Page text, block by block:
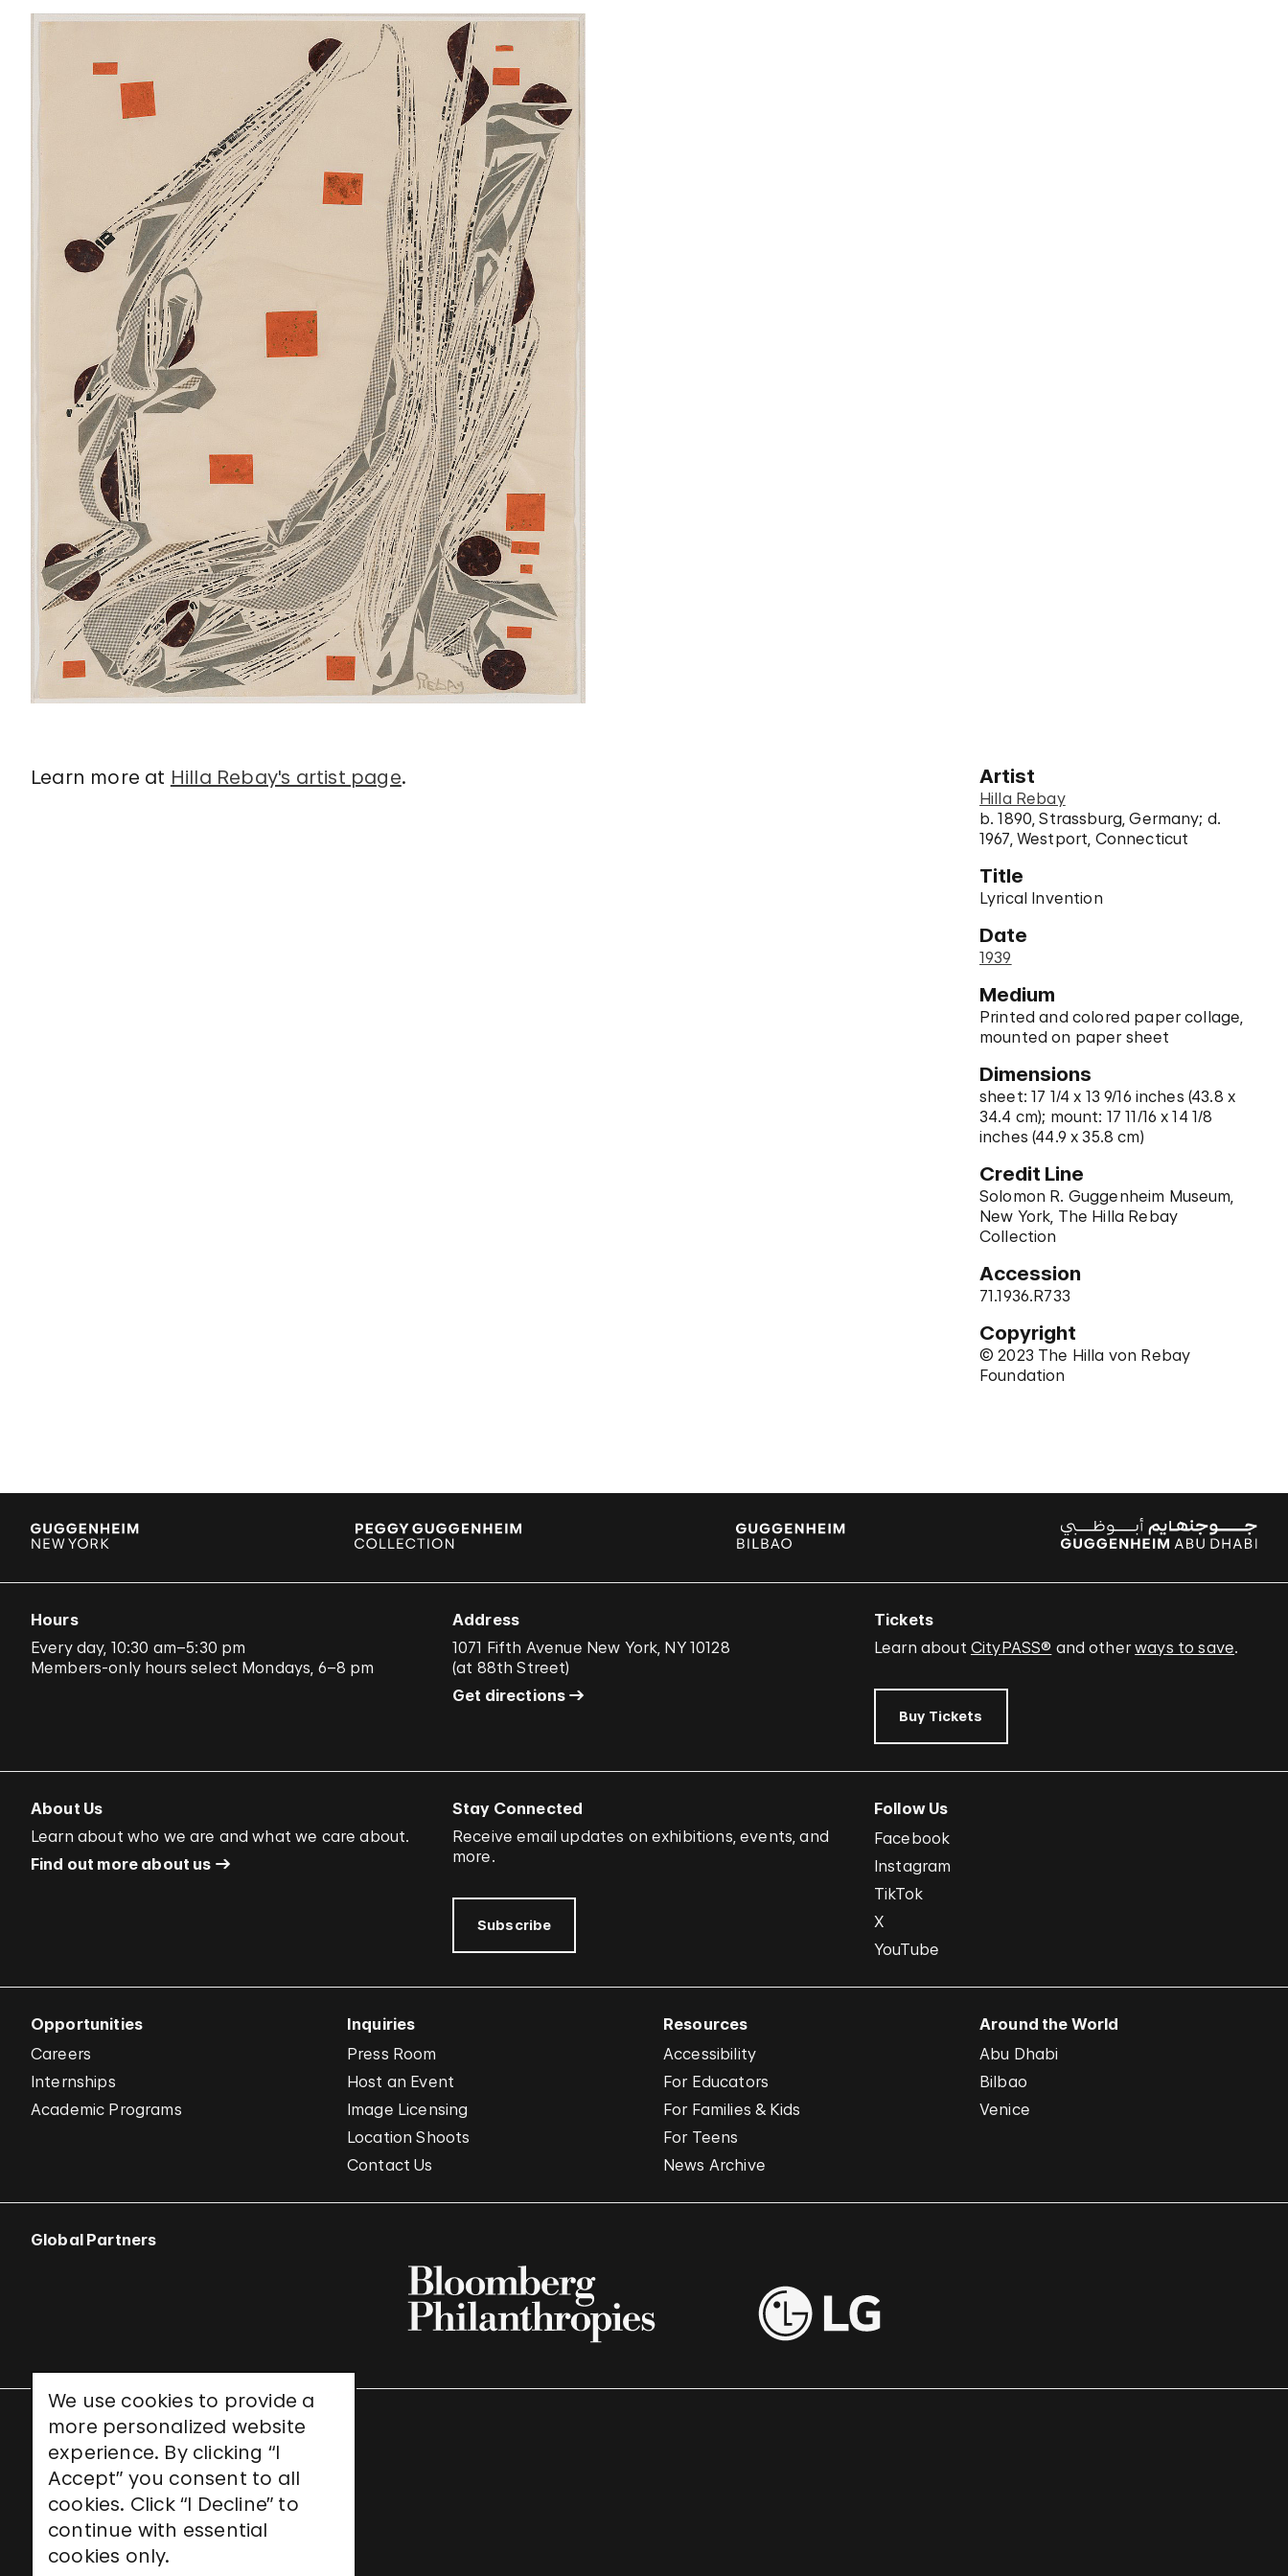
We use cookies to provide a
more personalized website
experience. By clicking “I
Accept” you consent to all
cookies. Click “I Decline” to
continue with essential
cookies only.
Learn more at Hilla Rebay's artist page. Artist
Hilla Rebay
b. 1890, Strassburg, Germany; d.
1967, Westport, Connecticut
Title
Lyrical Invention
Date
1939
Medium
Printed and colored paper collage,
mounted on paper sheet
Dimensions
sheet: 17 1/4 x 13 9/16 inches (43.8 x
34.4 cm); mount: 17 11/16 x 14 1/8
inches (44.9 x 35.8 cm)
Credit Line
Solomon R. Guggenheim Museum,
New York, The Hilla Rebay
Collection
Accession
71.1936.R733
Copyright
© 2023 The Hilla von Rebay
Foundation
Hours
Every day, 10:30 am–5:30 pm
Members-only hours select Mondays, 6–8 pm
Address
1071 Fifth Avenue New York, NY 10128
(at 88th Street)
Get directions
Tickets
Learn about CityPASS® and otherways to save.
Buy Tickets
About Us
Learn about who we are and what we care about.
Find out more about us
Stay Connected
Receive email updates on exhibitions, events, and
more.
Subscribe
Follow Us
Facebook
Instagram
TikTok
X
YouTube
Opportunities
Careers
Internships
Academic Programs
Inquiries
Press Room
Host an Event
Image Licensing
Location Shoots
Contact Us
Resources
Accessibility
For Educators
For Families & Kids
For Teens
News Archive
Around the World
Abu Dhabi
Bilbao
Venice
Global Partners
UNESCO World Heritage Site